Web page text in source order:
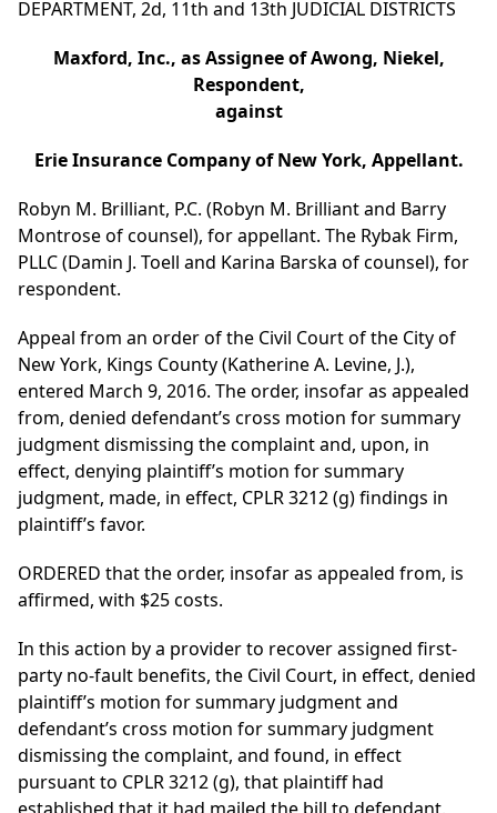
DEPARTMENT, 2d, 11th and 13th JUDICIAL DISTRICTS
Maxford, Inc., as Assignee of Awong, Niekel,
Respondent,
against
Erie Insurance Company of New York, Appellant.
Robyn M. Brilliant, P.C. (Robyn M. Brilliant and Barry
Montrose of counsel), for appellant. The Rybak Firm,
PLLC (Damin J. Toell and Karina Barska of counsel), for
respondent.
Appeal from an order of the Civil Court of the City of
New York, Kings County (Katherine A. Levine, J.),
entered March 9, 2016. The order, insofar as appealed
from, denied defendant’s cross motion for summary
judgment dismissing the complaint and, upon, in
effect, denying plaintiff’s motion for summary
judgment, made, in effect, CPLR 3212 (g) findings in
plaintiff’s favor.
ORDERED that the order, insofar as appealed from, is
affirmed, with $25 costs.
In this action by a provider to recover assigned first-
party no-fault benefits, the Civil Court, in effect, denied
plaintiff’s motion for summary judgment and
defendant’s cross motion for summary judgment
dismissing the complaint, and found, in effect
pursuant to CPLR 3212 (g), that plaintiff had